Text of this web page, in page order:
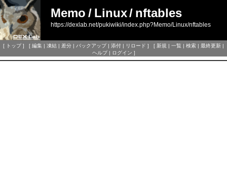
Memo / Linux/ nftables
https://dexlab.net/pukiwiki/index.php?Memo/Linux/nftables
[ トップ] [ 編集 | 凍結 | 差分 | バックアップ| 添付 | リロード ] [ 新規 | 一覧 | 検索 | 最終更新 |
ヘルプ| ログイン ]